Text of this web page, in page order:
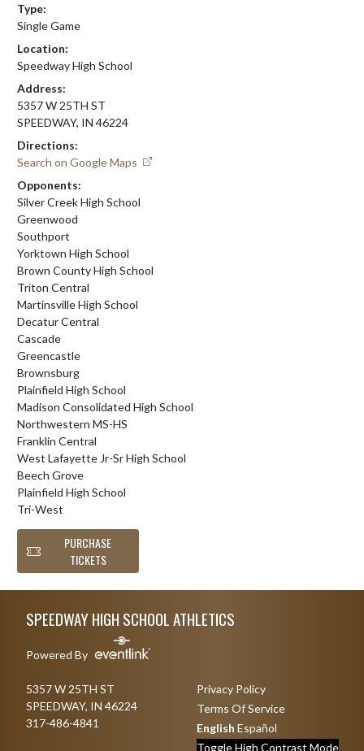
Type:
Single Game
Location:
Speedway High School
Address:
5357 W 25TH ST
SPEEDWAY, IN 46224
Directions:
Search on Google Maps
Opponents:
Silver Creek High School
Greenwood
Southport
Yorktown High School
Brown County High School
Triton Central
Martinsville High School
Decatur Central
Cascade
Greencastle
Brownsburg
Plainfield High School
Madison Consolidated High School
Northwestern MS-HS
Franklin Central
West Lafayette Jr-Sr High School
Beech Grove
Plainfield High School
Tri-West
PURCHASE
TICKETS
SPEEDWAY HIGH SCHOOL ATHLETICS
Powered By
5357 W 25TH ST
SPEEDWAY, IN 46224
317-486-4841
Privacy Policy
Terms Of Service
English Español
Toggle High Contrast Mode